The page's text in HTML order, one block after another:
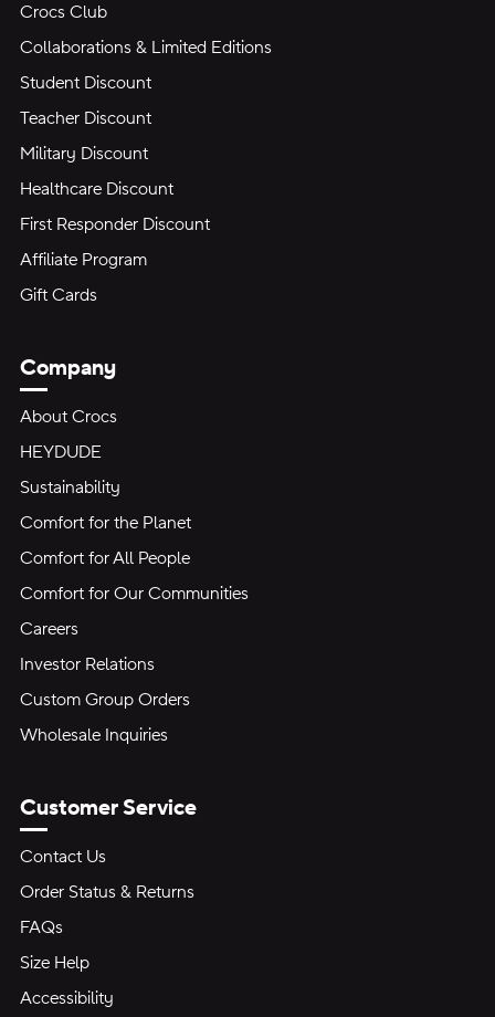
Crocs Club
Collaborations & Limited Editions
Student Discount
Teacher Discount
Military Discount
Healthcare Discount
First Responder Discount
Affiliate Program
Gift Cards
Company
About Crocs
HEYDUDE
Sustainability
Comfort for the Planet
Comfort for All People
Comfort for Our Communities
Careers
Investor Relations
Custom Group Orders
Wholesale Inquiries
Customer Service
Contact Us
Order Status & Returns
FAQs
Size Help
Accessibility